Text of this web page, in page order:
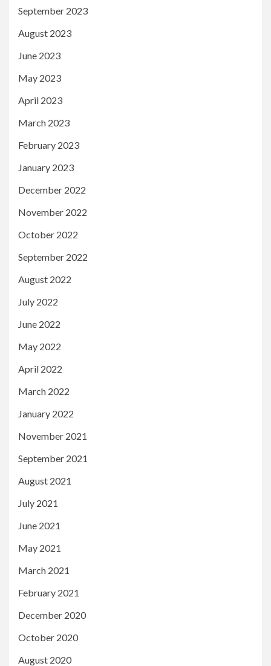
September 2023
August 2023
June 2023
May 2023
April 2023
March 2023
February 2023
January 2023
December 2022
November 2022
October 2022
September 2022
August 2022
July 2022
June 2022
May 2022
April 2022
March 2022
January 2022
November 2021
September 2021
August 2021
July 2021
June 2021
May 2021
March 2021
February 2021
December 2020
October 2020
August 2020